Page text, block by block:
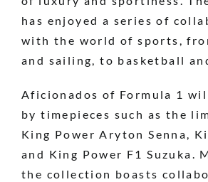
has enjoyed a series of
with the world of sports,
and sailing, to basketball
Aficionados of Formula 1
by timepieces such as the
King Power Aryton Senna,
and King Power F1 Suzuka.
the collection boasts